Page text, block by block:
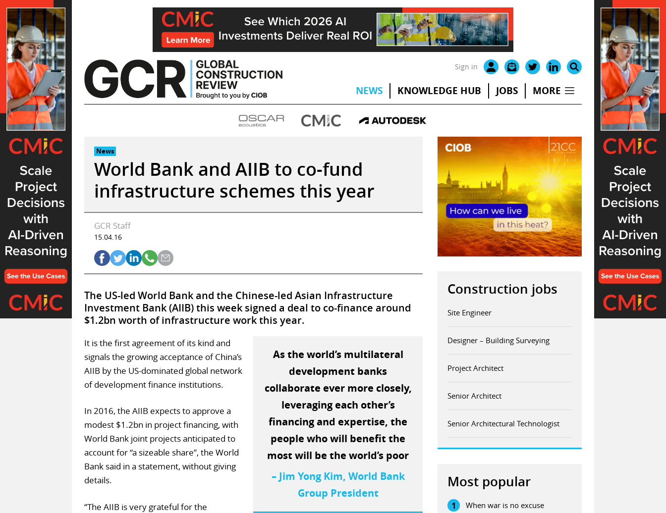
Skip
to
content
Sign in
NEWS KNOWLEDGE HUB JOBS MORE
News
World Bank and AIIB to co-fund
infrastructure schemes this year
GCR Staff
15.04.16
The US-led World Bank and the Chinese-led Asian Infrastructure
Investment Bank (AIIB) this week signed a deal to co-finance around
$1.2bn worth of infrastructure work this year.
As the world’s multilateral
development banks
collaborate ever more closely,
leveraging each other’s
financing and expertise, the
people who will benefit the
most will be the world’s poor
– Jim Yong Kim, World Bank
Group President
It is the first agreement of its kind and
signals the growing acceptance of China’s
AIIB by the US-dominated global network
of development finance institutions.
In 2016, the AIIB expects to approve a
modest $1.2bn in project financing, with
World Bank joint projects anticipated to
account for “a sizeable share”, the World
Bank said in a statement, without giving
details.
“The AIIB is very grateful for the
Construction jobs
Site Engineer
Designer – Building Surveying
Project Architect
Senior Architect
Senior Architectural Technologist
Most popular
1 When war is no excuse